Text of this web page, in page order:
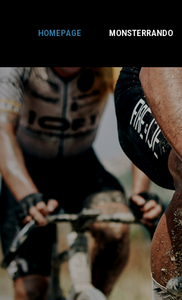
HOMEPAGE MONSTERRANDO